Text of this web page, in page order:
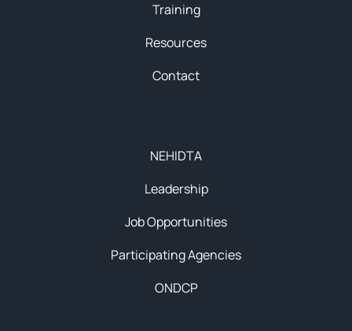
NEHIDTA
Leadership
Job Opportunities
Participating Agencies
ONDCP
Training
Resources
Contact